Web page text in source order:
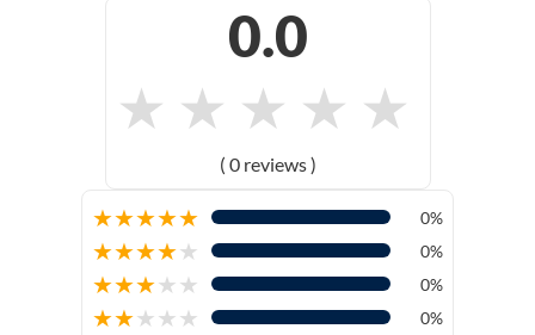
0.0
★ ★ ★ ★ ★
( 0 reviews )
★★★★★ 0%
★★★★★ 0%
★★★★★ 0%
★★★★★ 0%